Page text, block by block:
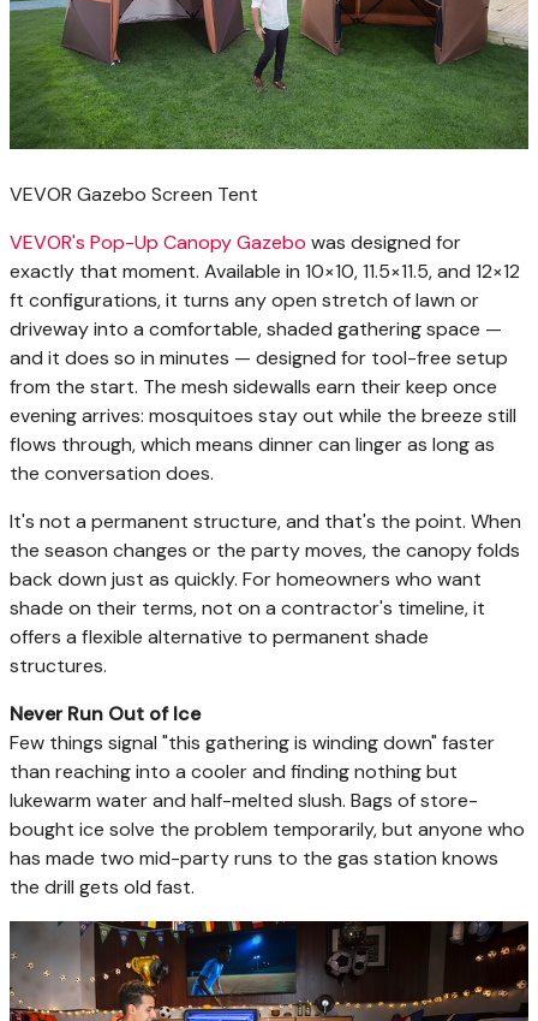
VEVOR Gazebo Screen Tent
VEVOR's Pop-Up Canopy Gazebo was designed for
exactly that moment. Available in 10×10, 11.5×11.5, and 12×12
ft configurations, it turns any open stretch of lawn or
driveway into a comfortable, shaded gathering space —
and it does so in minutes — designed for tool-free setup
from the start. The mesh sidewalls earn their keep once
evening arrives: mosquitoes stay out while the breeze still
flows through, which means dinner can linger as long as
the conversation does.
It's not a permanent structure, and that's the point. When
the season changes or the party moves, the canopy folds
back down just as quickly. For homeowners who want
shade on their terms, not on a contractor's timeline, it
offers a flexible alternative to permanent shade
structures.
Never Run Out of Ice
Few things signal "this gathering is winding down" faster
than reaching into a cooler and finding nothing but
lukewarm water and half-melted slush. Bags of store-
bought ice solve the problem temporarily, but anyone who
has made two mid-party runs to the gas station knows
the drill gets old fast.